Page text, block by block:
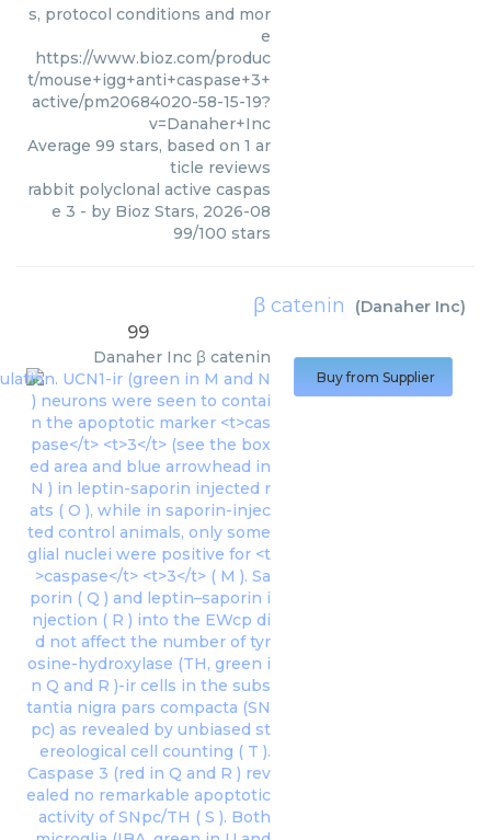
s, protocol conditions and mor
e
https://www.bioz.com/produc
t/mouse+igg+anti+caspase+3+
active/pm20684020-58-15-19?
v=Danaher+Inc
Average 99 stars, based on 1 ar
ticle reviews
rabbit polyclonal active caspas
e 3 - by Bioz Stars, 2026-08
99/100 stars
β catenin (Danaher Inc)
99
Danaher Inc β catenin
Buy from Supplier